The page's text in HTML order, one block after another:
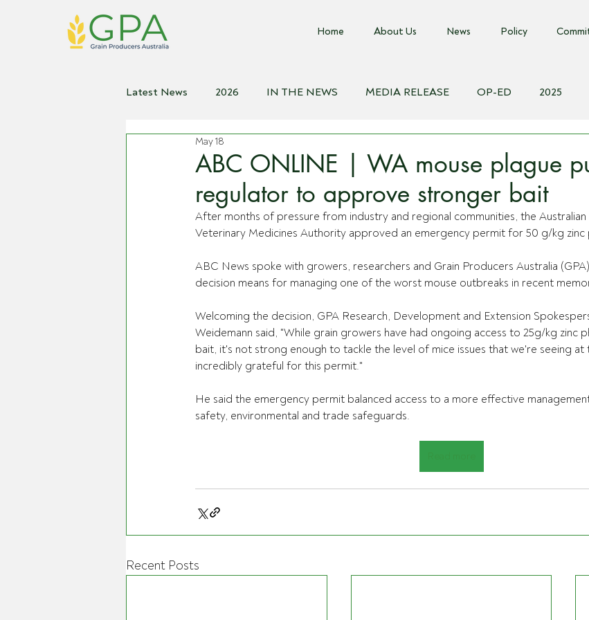
Home About Us News Policy
Latest News 2026 IN THE NEWS MEDIA RELEASE OP-ED 2025
2020
ABC ONLINE | WA mouse plague
regulator to approve stronger bait
May 18
After months of pressure from industry and regional communities, the Australian
Veterinary Medicines Authority approved an emergency permit for 50 g/kg zinc
ABC News spoke with growers, researchers and Grain Producers Australia
decision means for managing one of the worst mouse outbreaks in recent
Welcoming the decision, GPA Research, Development and Extension
Weidemann said, "While grain growers have had ongoing access to 25g/kg zinc
bait, it's not strong enough to tackle the level of mice issues that we're seeing at
incredibly grateful for this permit."
He said the emergency permit balanced access to a more effective
safety, environmental and trade safeguards.
Recent Posts